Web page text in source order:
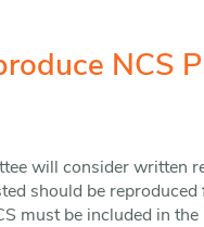
NCS
will consider written
should be
must be included in the